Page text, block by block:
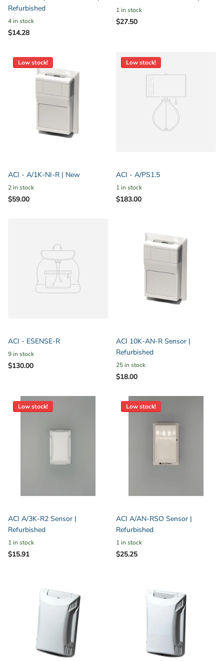
Refurbished
4 in stock
$14.28
1 in stock
$27.50
Low stock!
ACI - A/1K-NI-R | New
2 in stock
$59.00
Low stock!
ACI - A/PS1.5
1 in stock
$183.00
ACI - ESENSE-R
9 in stock
$130.00
ACI 10K-AN-R Sensor |
Refurbished
25 in stock
$18.00
Low stock!
ACI A/3K-R2 Sensor |
Refurbished
1 in stock
$15.91
Low stock!
ACI A/AN-RSO Sensor |
Refurbished
1 in stock
$25.25